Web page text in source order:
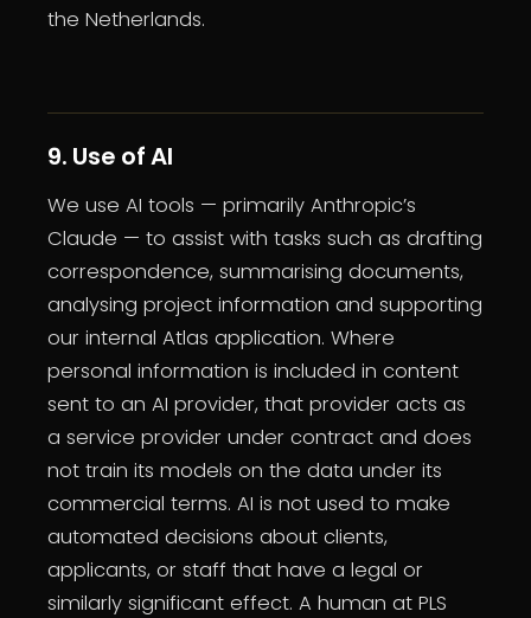
the Netherlands.
9. Use of AI
We use AI tools — primarily Anthropic’s
Claude — to assist with tasks such as drafting
correspondence, summarising documents,
analysing project information and supporting
our internal Atlas application. Where
personal information is included in content
sent to an AI provider, that provider acts as
a service provider under contract and does
not train its models on the data under its
commercial terms. AI is not used to make
automated decisions about clients,
applicants, or staff that have a legal or
similarly significant effect. A human at PLS